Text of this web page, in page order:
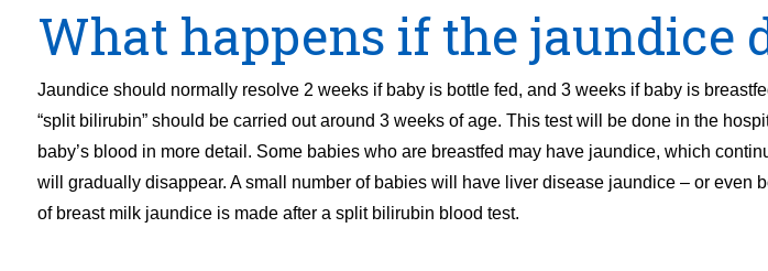
What happens if the jaundice
Jaundice should normally resolve 2 weeks if baby is bottle fed, and 3 weeks if baby is
“split bilirubin” should be carried out around 3 weeks of age. This test will be done in the
baby’s blood in more detail. Some babies who are breastfed may have jaundice, which
will gradually disappear. A small number of babies will have liver disease jaundice – or even
of breast milk jaundice is made after a split bilirubin blood test.